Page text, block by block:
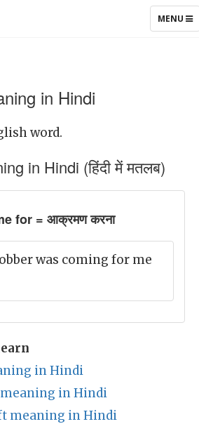
TOGGLE
MENU
in Hindi
word.
in Hindi (हिंदी में मतलब)
for = आक्रमण करना
was coming for me
in Hindi
meaning in Hindi
meaning in Hindi